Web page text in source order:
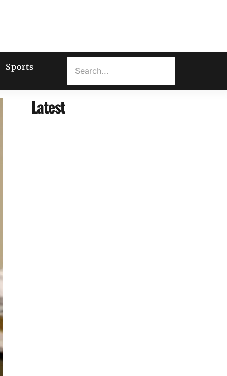
Sports
Latest